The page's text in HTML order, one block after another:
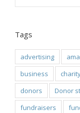
Tags
advertising
business
donors
Donor
fundraisers